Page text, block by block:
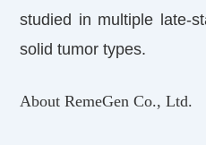
studied in multiple late-
solid tumor types.
About RemeGen Co., Ltd.